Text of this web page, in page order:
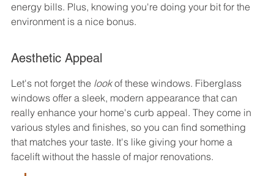
energy bills. Plus, knowing you're doing your bit for the
environment is a nice bonus.
Aesthetic Appeal
Let's not forget the look of these windows. Fiberglass
windows offer a sleek, modern appearance that can
really enhance your home's curb appeal. They come in
various styles and finishes, so you can find something
that matches your taste. It's like giving your home a
facelift without the hassle of major renovations.